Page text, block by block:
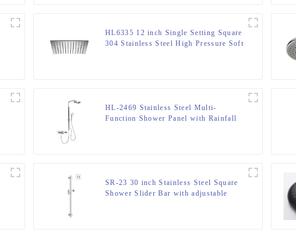
HL6335 12 inch Single Setting Square
304 Stainless Steel High Pressure Soft
HL-2469 Stainless Steel Multi-
Function Shower Panel with Rainfall
SR-23 30 inch Stainless Steel Square
Shower Slider Bar with adjustable